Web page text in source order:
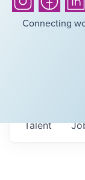
Connecting
Talent